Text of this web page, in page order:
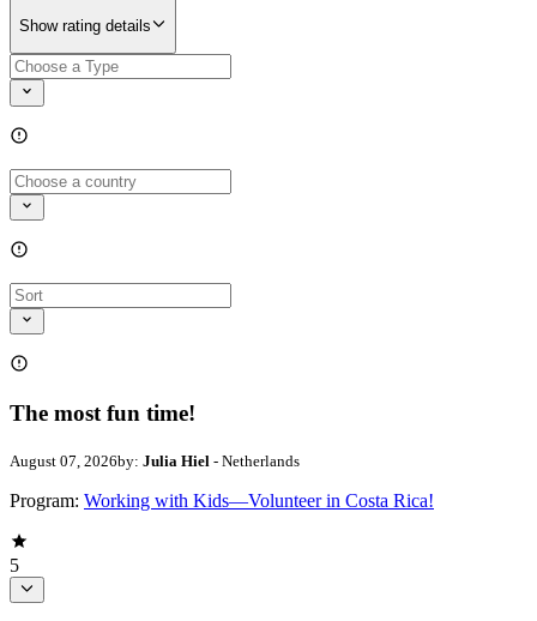
Show rating details
The most fun time!
August 07, 2026by: Julia Hiel - Netherlands
Program: Working with Kids—Volunteer in Costa Rica!
5